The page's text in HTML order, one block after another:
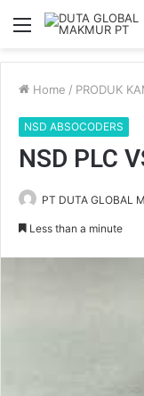
Menu
Home / PRODUK
NSD ABSOCODERS
NSD PLC
PT DUTA GLOBAL
Less than a minute